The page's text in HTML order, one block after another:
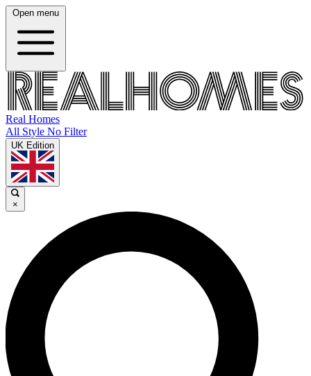
Open menu
Real Homes
All Style No Filter
UK Edition
×